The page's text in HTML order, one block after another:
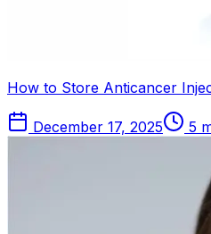
How to Store Anticancer
December 17, 2025 5